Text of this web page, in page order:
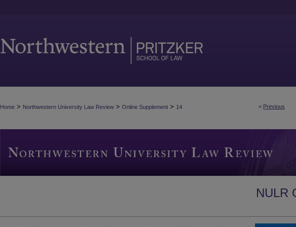
< Previous
Home > Northwestern University Law Review > Online Supplement > 14
NULR